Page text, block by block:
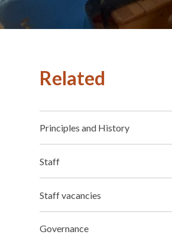
Related
Principles and History
Staff
Staff vacancies
Governance